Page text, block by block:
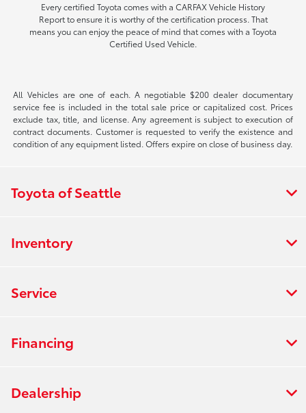
Every certified Toyota comes with a CARFAX Vehicle History
Report to ensure it is worthy of the certification process. That
means you can enjoy the peace of mind that comes with a Toyota
Certified Used Vehicle.
All Vehicles are one of each. A negotiable $200 dealer documentary
service fee is included in the total sale price or capitalized cost. Prices
exclude tax, title, and license. Any agreement is subject to execution of
contract documents. Customer is requested to verify the existence and
condition of any equipment listed. Offers expire on close of business day.
Toyota of Seattle
Inventory
Service
Financing
Dealership